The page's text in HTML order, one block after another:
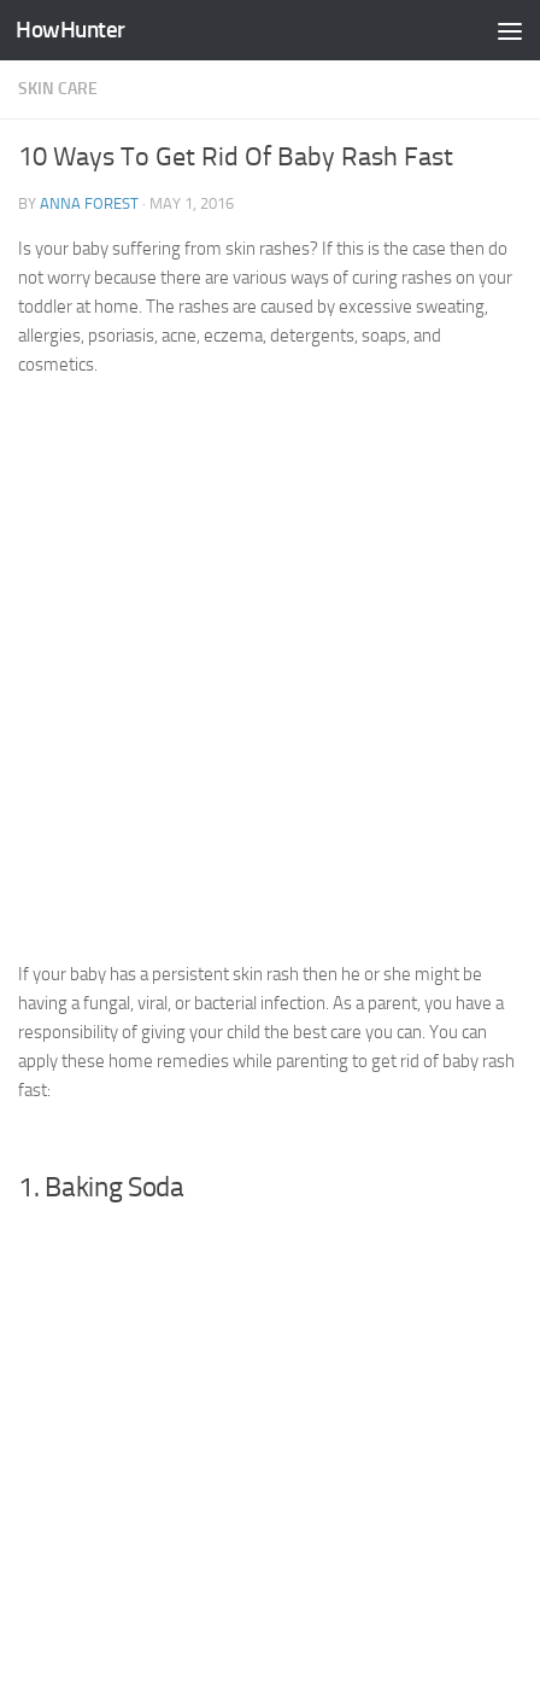
Skip to content
HowHunter
SKIN CARE
10 Ways To Get Rid Of Baby Rash Fast
BY ANNA FOREST · MAY 1, 2016
Is your baby suffering from skin rashes? If this is the case then do
not worry because there are various ways of curing rashes on your
toddler at home. The rashes are caused by excessive sweating,
allergies, psoriasis, acne, eczema, detergents, soaps, and
cosmetics.
If your baby has a persistent skin rash then he or she might be
having a fungal, viral, or bacterial infection. As a parent, you have a
responsibility of giving your child the best care you can. You can
apply these home remedies while parenting to get rid of baby rash
fast:
1. Baking Soda